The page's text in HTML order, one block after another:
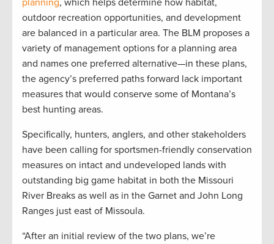
outdoor recreation opportunities, and development
are balanced in a particular area. The BLM proposes a
variety of management options for a planning area
and names one preferred alternative—in these plans,
the agency’s preferred paths forward lack important
measures that would conserve some of Montana’s
best hunting areas.
Specifically, hunters, anglers, and other stakeholders
have been calling for sportsmen-friendly conservation
measures on intact and undeveloped lands with
outstanding big game habitat in both the Missouri
River Breaks as well as in the Garnet and John Long
Ranges just east of Missoula.
“After an initial review of the two plans, we’re